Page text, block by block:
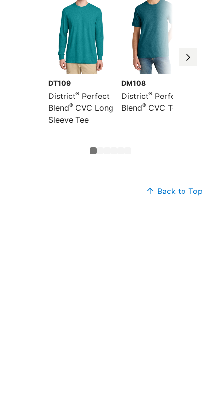
DT109
District® Perfect
Blend® CVC Long
Sleeve Tee
DM108
District® Perfect
Blend® CVC Tee
Back to Top